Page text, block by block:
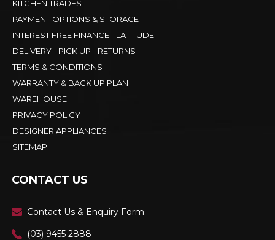
KITCHEN TRADES
PAYMENT OPTIONS & STORAGE
INTEREST FREE FINANCE - LATITUDE
DELIVERY - PICK UP - RETURNS
TERMS & CONDITIONS
WARRANTY & BACK UP PLAN
WAREHOUSE
PRIVACY POLICY
DESIGNER APPLIANCES
SITEMAP
CONTACT US
Contact Us & Enquiry Form
(03) 9455 2888